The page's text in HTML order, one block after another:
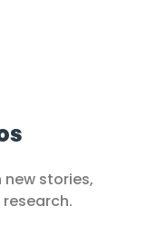
stories,